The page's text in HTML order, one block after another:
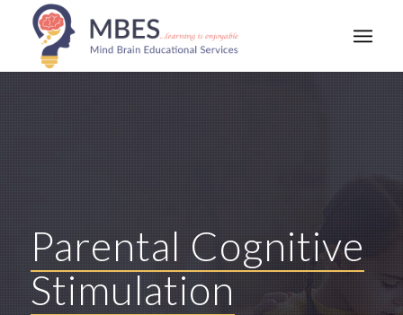
Parental Cognitive
Stimulation